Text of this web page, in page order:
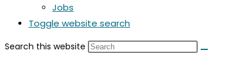
Jobs
Toggle website search
Search this website